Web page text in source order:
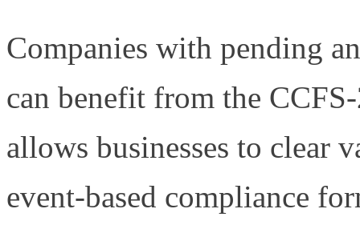
Companies with pending
can benefit from the
allows businesses to clear
event-based compliance